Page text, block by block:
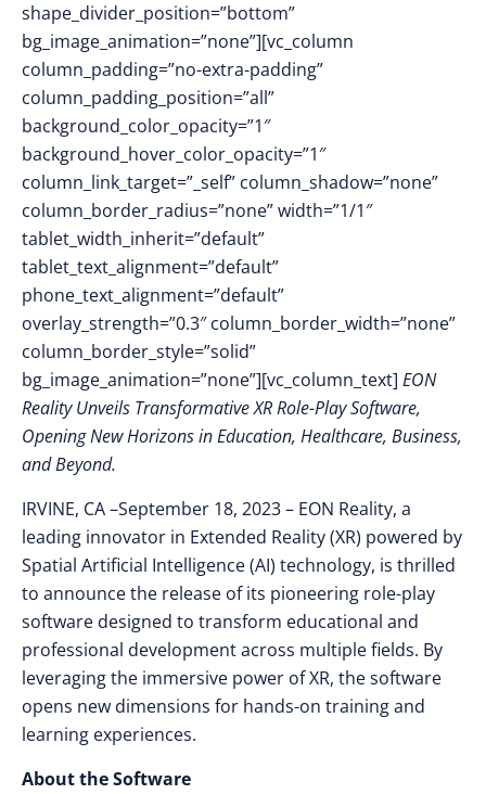
shape_divider_position=”bottom”
bg_image_animation=”none”][vc_column
column_padding=”no-extra-padding”
column_padding_position=”all”
background_color_opacity=”1″
background_hover_color_opacity=”1″
column_link_target=”_self” column_shadow=”none”
column_border_radius=”none” width=”1/1″
tablet_width_inherit=”default”
tablet_text_alignment=”default”
phone_text_alignment=”default”
overlay_strength=”0.3″ column_border_width=”none”
column_border_style=”solid”
bg_image_animation=”none”][vc_column_text] EON
Reality Unveils Transformative XR Role-Play Software,
Opening New Horizons in Education, Healthcare, Business,
and Beyond.
IRVINE, CA –September 18, 2023 – EON Reality, a
leading innovator in Extended Reality (XR) powered by
Spatial Artificial Intelligence (AI) technology, is thrilled
to announce the release of its pioneering role-play
software designed to transform educational and
professional development across multiple fields. By
leveraging the immersive power of XR, the software
opens new dimensions for hands-on training and
learning experiences.
About the Software